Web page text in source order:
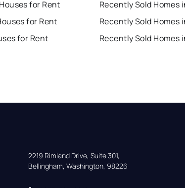
for Rent
for Rent
for Rent
2219 Rimland Drive, Suite 301,
Bellingham, Washington, 98226